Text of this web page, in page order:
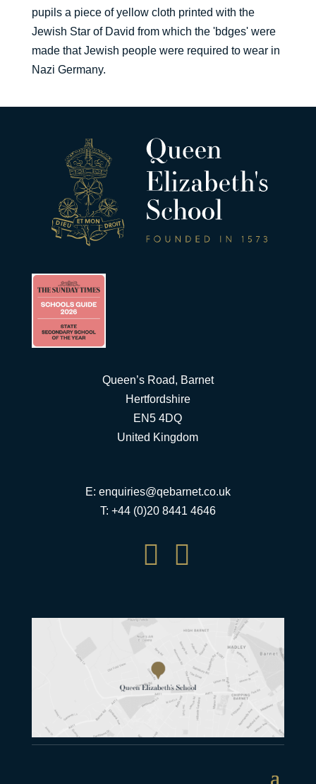
pupils a piece of yellow cloth printed with the
Jewish Star of David from which the 'bdges' were
made that Jewish people were required to wear in
Nazi Germany.
Queen’s Road, Barnet
Hertfordshire
EN5 4DQ
United Kingdom
E: enquiries@qebarnet.co.uk
T: +44 (0)20 8441 4646
 